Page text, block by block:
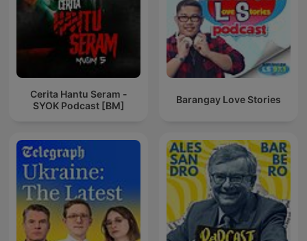
Cerita Hantu Seram -
SYOK Podcast [BM]
Barangay Love Stories